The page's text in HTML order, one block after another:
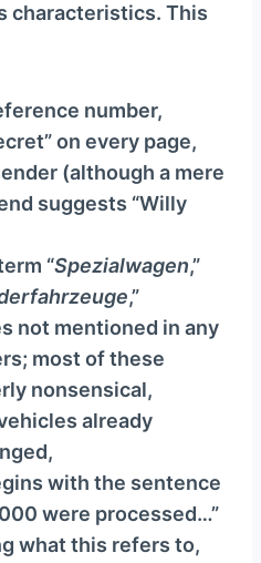
characteristics. This
number,
on every page,
(although a mere
suggests “Willy
“Spezialwagen,”
,”
not mentioned in any
most of these
nonsensical,
already
with the sentence
were processed…”
what this refers to,